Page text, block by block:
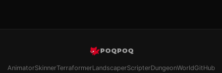
POQPOQ
AnimatorSkinnerTerraformerLandscaperScripterDungeonWorldGitHub